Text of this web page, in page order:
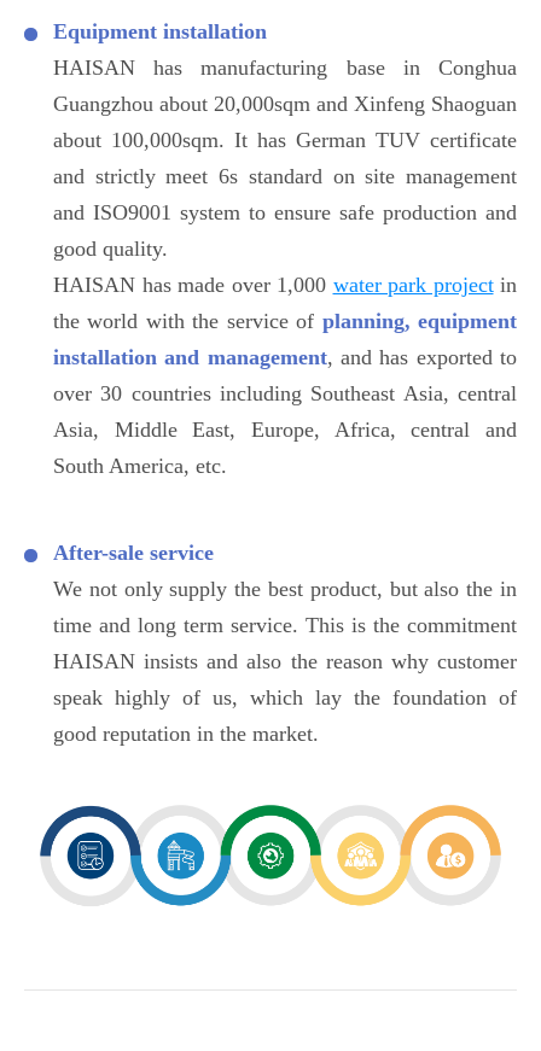
Equipment installation
HAISAN has manufacturing base in Conghua
Guangzhou about 20,000sqm and Xinfeng Shaoguan
about 100,000sqm. It has German TUV certificate
and strictly meet 6s standard on site management
and ISO9001 system to ensure safe production and
good quality.
HAISAN has made over 1,000 water park projectin
the world with the service of planning, equipment
installation and management, and has exported to
over 30 countries including Southeast Asia, central
Asia, Middle East, Europe, Africa, central and
South America, etc.
After-sale service
We not only supply the best product, but also the in
time and long term service. This is the commitment
HAISAN insists and also the reason why customer
speak highly of us, which lay the foundation of
good reputation in the market.